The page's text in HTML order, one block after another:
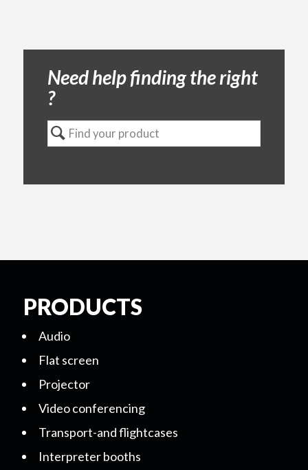
Need help finding the right
?
PRODUCTS
Audio
Flat screen
Projector
Video conferencing
Transport-and flightcases
Interpreter booths